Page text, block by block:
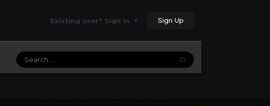
Existing user? Sign In Sign Up